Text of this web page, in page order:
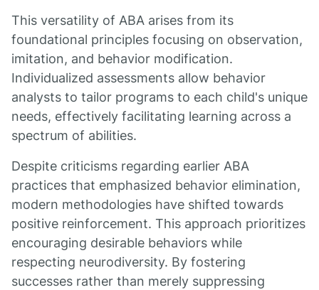
This versatility of ABA arises from its
foundational principles focusing on observation,
imitation, and behavior modification.
Individualized assessments allow behavior
analysts to tailor programs to each child's unique
needs, effectively facilitating learning across a
spectrum of abilities.
Despite criticisms regarding earlier ABA
practices that emphasized behavior elimination,
modern methodologies have shifted towards
positive reinforcement. This approach prioritizes
encouraging desirable behaviors while
respecting neurodiversity. By fostering
successes rather than merely suppressing